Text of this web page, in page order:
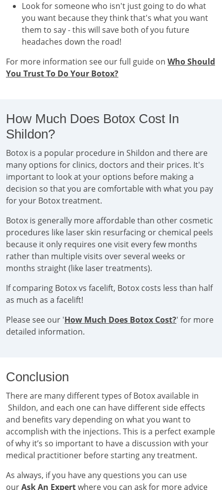
Look for someone who isn't just going to do what
you want because they think that's what you want
them to say - this will save both of you future
headaches down the road!
For more information see our full guide on Who Should
You Trust To Do Your Botox?
How Much Does Botox Cost In
Shildon?
Botox is a popular procedure in Shildon and there are
many options for clinics, doctors and their prices. It's
important to look at your options before making a
decision so that you are comfortable with what you pay
for your Botox treatment.
Botox is generally more affordable than other cosmetic
procedures like laser skin resurfacing or chemical peels
because it only requires one visit every few months
rather than multiple visits over several weeks or
months straight (like laser treatments).
If comparing Botox vs facelift, Botox costs less than half
as much as a facelift!
Please see our 'How Much Does Botox Cost?' for more
detailed information.
Conclusion
There are many different types of Botox available in
Shildon, and each one can have different side effects
and benefits vary depending on what you want to
accomplish with the injections. This is a perfect example
of why it’s so important to have a discussion with your
medical practitioner before starting any treatment.
As always, if you have any questions you can use
ourAsk An Expertwhere you can ask for more advice